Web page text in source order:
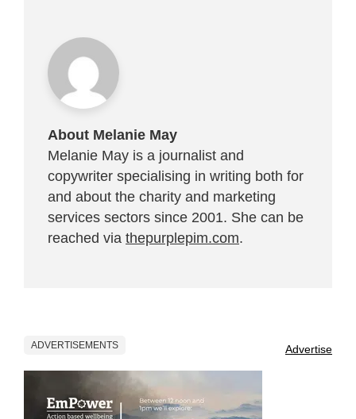
About Melanie May
Melanie May is a journalist and
copywriter specialising in writing both for
and about the charity and marketing
services sectors since 2001. She can be
reached via thepurplepim.com.
ADVERTISEMENTS Advertise